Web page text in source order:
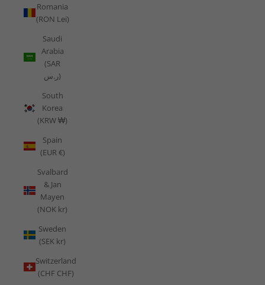
Romania
(RON Lei)
Saudi
Arabia
(SAR
ر.س)
South
Korea
(KRW ₩)
Spain
(EUR €)
Svalbard
& Jan
Mayen
(NOK kr)
Sweden
(SEK kr)
Switzerland
(CHF CHF)